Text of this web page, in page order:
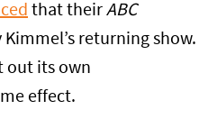
that their ABC
returning show.
out its own
effect.